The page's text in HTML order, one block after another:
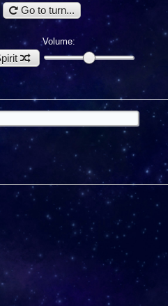
Go to turn...
Volume: